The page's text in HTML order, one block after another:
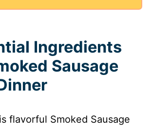
Ingredients
Sausage
flavorful Smoked Sausage